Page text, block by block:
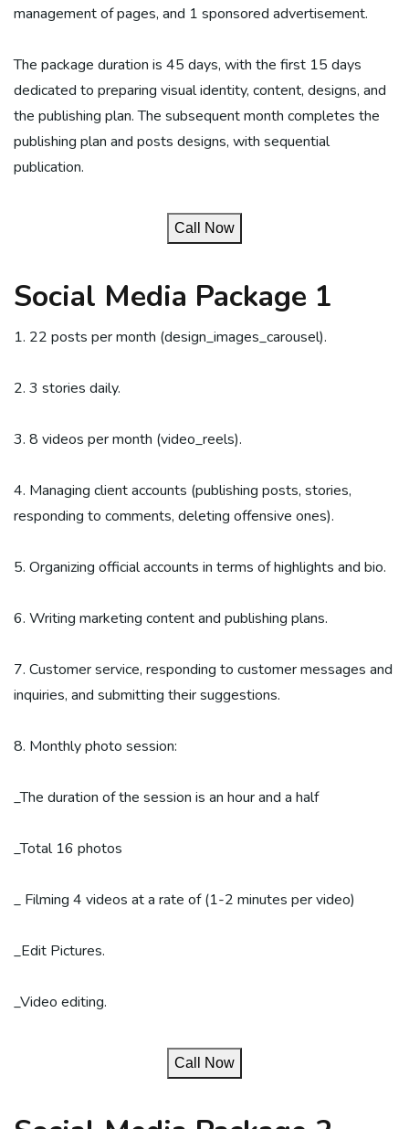
management of pages, and 1 sponsored advertisement.
The package duration is 45 days, with the first 15 days
dedicated to preparing visual identity, content, designs, and
the publishing plan. The subsequent month completes the
publishing plan and posts designs, with sequential
publication.
Call Now
Social Media Package 1
1. 22 posts per month (design_images_carousel).
2. 3 stories daily.
3. 8 videos per month (video_reels).
4. Managing client accounts (publishing posts, stories,
responding to comments, deleting offensive ones).
5. Organizing official accounts in terms of highlights and bio.
6. Writing marketing content and publishing plans.
7. Customer service, responding to customer messages and
inquiries, and submitting their suggestions.
8. Monthly photo session:
_The duration of the session is an hour and a half
_Total 16 photos
_ Filming 4 videos at a rate of (1-2 minutes per video)
_Edit Pictures.
_Video editing.
Call Now